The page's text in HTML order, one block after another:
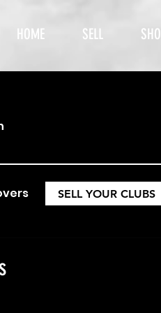
HOME SELL
SELL YOUR CLUBS